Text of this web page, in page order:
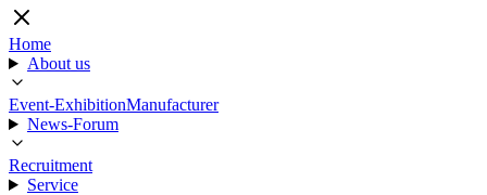
Home
About us
Event-ExhibitionManufacturer
News-Forum
Recruitment
Service